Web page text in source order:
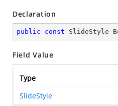
Declaration
public const SlideStyle
Field Value
Type
SlideStyle